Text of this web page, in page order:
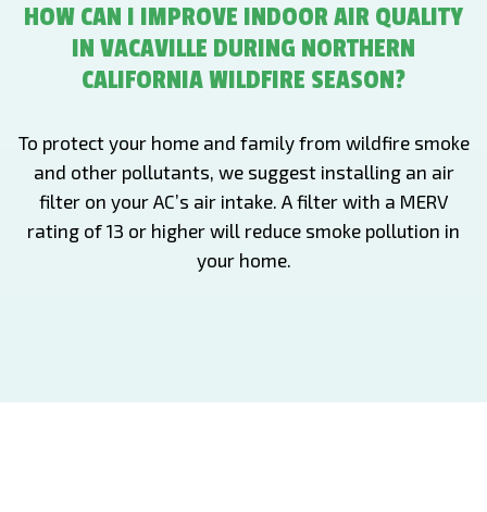
HOW CAN I IMPROVE INDOOR AIR QUALITY
IN VACAVILLE DURING NORTHERN
CALIFORNIA WILDFIRE SEASON?
To protect your home and family from wildfire smoke
and other pollutants, we suggest installing an air
filter on your AC’s air intake. A filter with a MERV
rating of 13 or higher will reduce smoke pollution in
your home.